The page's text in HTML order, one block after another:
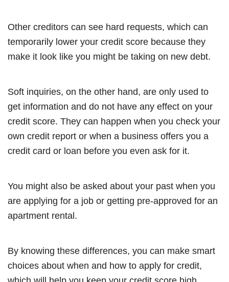
Other creditors can see hard requests, which can
temporarily lower your credit score because they
make it look like you might be taking on new debt.
Soft inquiries, on the other hand, are only used to
get information and do not have any effect on your
credit score. They can happen when you check your
own credit report or when a business offers you a
credit card or loan before you even ask for it.
You might also be asked about your past when you
are applying for a job or getting pre-approved for an
apartment rental.
By knowing these differences, you can make smart
choices about when and how to apply for credit,